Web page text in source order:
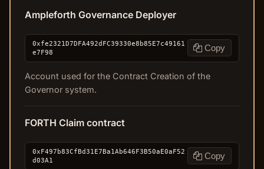
Ampleforth Governance Deployer
0xfe2321D7DFA492dFC39330e8b85E7c49161
e7F98
Copy
Account used for the Contract Creation of the
Governor system.
FORTH Claim contract
0xF497b83CfBd31E7Ba1Ab646F3B50aE0aF52
d03A1
Copy